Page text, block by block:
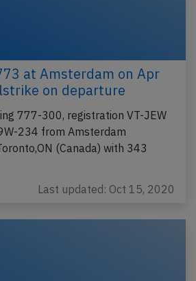
at Amsterdam on Apr
on departure
777-300, registration VT-JEW
234 from Amsterdam
(Canada) with 343
Last updated: Oct 15, 2020